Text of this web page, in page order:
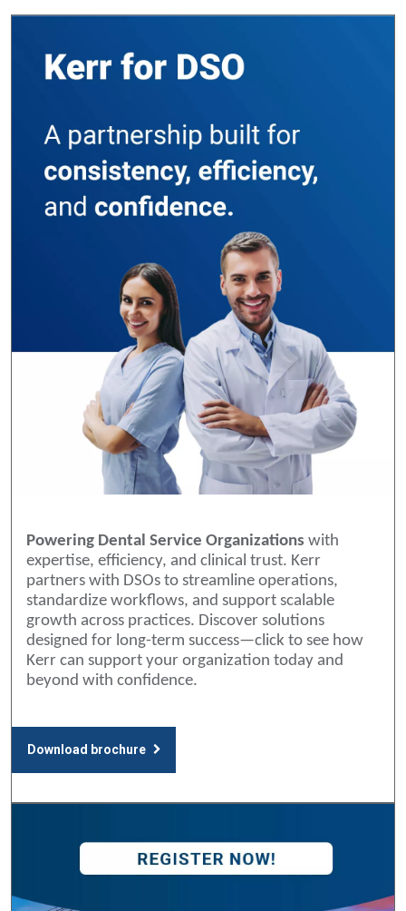
Powering Dental Service Organizations with
expertise, efficiency, and clinical trust. Kerr
partners with DSOs to streamline operations,
standardize workflows, and support scalable
growth across practices. Discover solutions
designed for long-term success—click to see how
Kerr can support your organization today and
beyond with confidence.
Download brochure